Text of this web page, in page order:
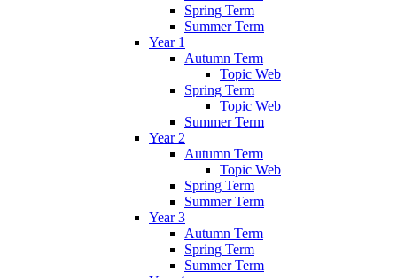
Spring Term
Summer Term
Year 1
Autumn Term
Topic Web
Spring Term
Topic Web
Summer Term
Year 2
Autumn Term
Topic Web
Spring Term
Summer Term
Year 3
Autumn Term
Spring Term
Summer Term